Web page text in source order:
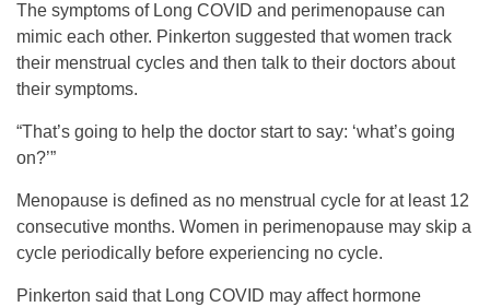
The symptoms of Long COVID and perimenopause can
mimic each other. Pinkerton suggested that women track
their menstrual cycles and then talk to their doctors about
their symptoms.
“That’s going to help the doctor start to say: ‘what’s going
on?’”
Menopause is defined as no menstrual cycle for at least 12
consecutive months. Women in perimenopause may skip a
cycle periodically before experiencing no cycle.
Pinkerton said that Long COVID may affect hormone